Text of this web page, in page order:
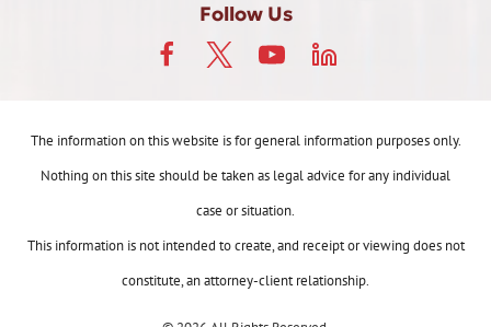
Follow Us
The information on this website is for general information purposes only.
Nothing on this site should be taken as legal advice for any individual
case or situation.
This information is not intended to create, and receipt or viewing does not
constitute, an attorney-client relationship.